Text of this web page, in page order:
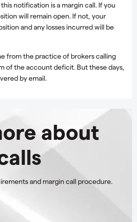
notification is a margin call. If you
will remain open. If not, your
and any losses incurred will be
from the practice of brokers calling
of the account deficit. But these days,
by email.
about
and margin call procedure.